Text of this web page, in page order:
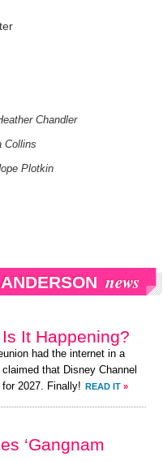
Chandler
Collins
Plotkin
news
It Happening?
had the internet in a
that Disney Channel
2027. Finally! READ IT »
‘Gangnam